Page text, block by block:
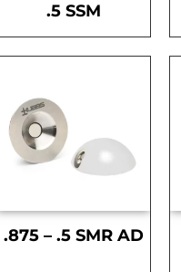
.5 SSM
.875 – .5 SMR AD